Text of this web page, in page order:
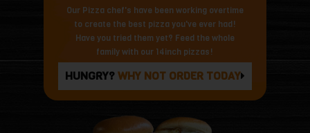
Our Pizza chef's have been working overtime
to create the best pizza you've ever had!
Have you tried them yet? Feed the whole
family with our 14inch pizzas!
HUNGRY?WHY NOT ORDER TODAY